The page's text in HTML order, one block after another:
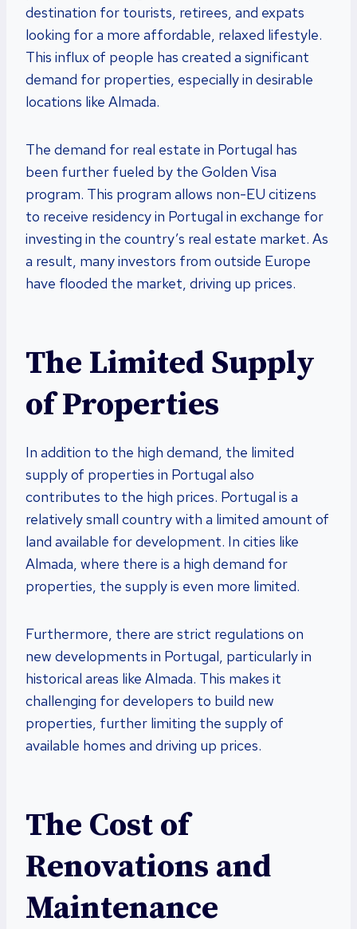
destination for tourists, retirees, and expats
looking for a more affordable, relaxed lifestyle.
This influx of people has created a significant
demand for properties, especially in desirable
locations like Almada.
The demand for real estate in Portugal has
been further fueled by the Golden Visa
program. This program allows non-EU citizens
to receive residency in Portugal in exchange for
investing in the country’s real estate market. As
a result, many investors from outside Europe
have flooded the market, driving up prices.
The Limited Supply
of Properties
In addition to the high demand, the limited
supply of properties in Portugal also
contributes to the high prices. Portugal is a
relatively small country with a limited amount of
land available for development. In cities like
Almada, where there is a high demand for
properties, the supply is even more limited.
Furthermore, there are strict regulations on
new developments in Portugal, particularly in
historical areas like Almada. This makes it
challenging for developers to build new
properties, further limiting the supply of
available homes and driving up prices.
The Cost of
Renovations and
Maintenance